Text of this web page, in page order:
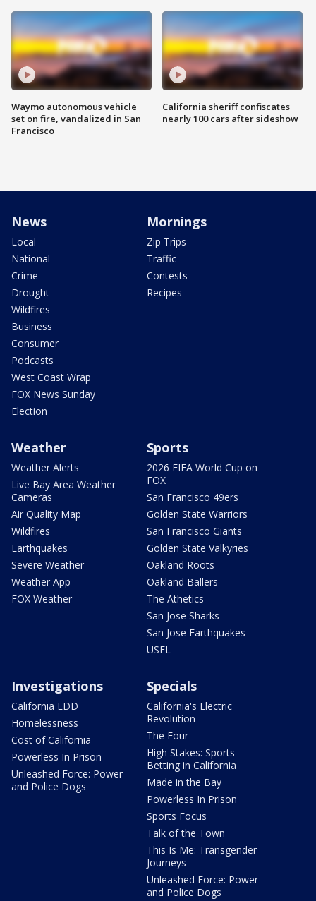
Waymo autonomous vehicle
set on fire, vandalized in San
Francisco
California sheriff confiscates
nearly 100 cars after sideshow
News
Local
National
Crime
Drought
Wildfires
Business
Consumer
Podcasts
West Coast Wrap
FOX News Sunday
Election
Mornings
Zip Trips
Traffic
Contests
Recipes
Weather
Weather Alerts
Live Bay Area Weather
Cameras
Air Quality Map
Wildfires
Earthquakes
Severe Weather
Weather App
FOX Weather
Sports
2026 FIFA World Cup on
FOX
San Francisco 49ers
Golden State Warriors
San Francisco Giants
Golden State Valkyries
Oakland Roots
Oakland Ballers
The Athetics
San Jose Sharks
San Jose Earthquakes
USFL
Investigations
California EDD
Homelessness
Cost of California
Powerless In Prison
Unleashed Force: Power
and Police Dogs
Specials
California's Electric
Revolution
The Four
High Stakes: Sports
Betting in California
Made in the Bay
Powerless In Prison
Sports Focus
Talk of the Town
This Is Me: Transgender
Journeys
Unleashed Force: Power
and Police Dogs